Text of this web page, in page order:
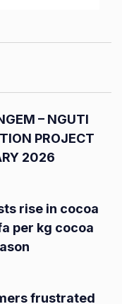
– NGUTI
PROJECT
2026
rise in cocoa
per kg cocoa
frustrated